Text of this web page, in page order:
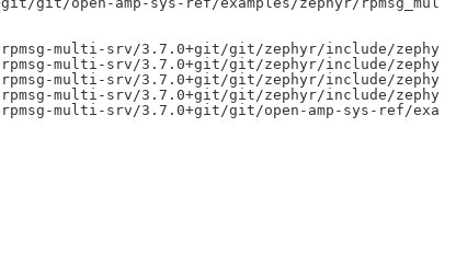
multi-srv/3.7.0+git/git/zephyr/include/
multi-srv/3.7.0+git/git/zephyr/include/
multi-srv/3.7.0+git/git/zephyr/include/
multi-srv/3.7.0+git/git/zephyr/include/
multi-srv/3.7.0+git/git/open-amp-sys-ref/